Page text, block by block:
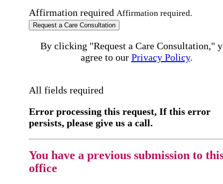
Affirmation required Affirmation required.
Request a Care Consultation
By clicking "Request a Care Consultation,"
agree to our Privacy Policy.
All fields required
Error processing this request, If this error
persists, please give us a call.
You have a previous submission to
office